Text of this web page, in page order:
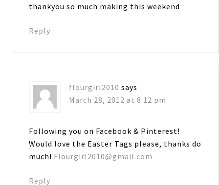
thankyou so much making this weekend
Reply
flourgirl2010 says
March 28, 2012 at 8:12 pm
Following you on Facebook & Pinterest!
Would love the Easter Tags please, thanks do
much! Flourgirl2010@gmail.com
Reply